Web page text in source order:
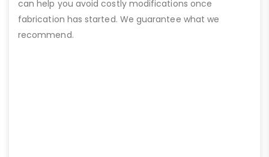
can help you avoid costly modifications once
fabrication has started. We guarantee what we
recommend.